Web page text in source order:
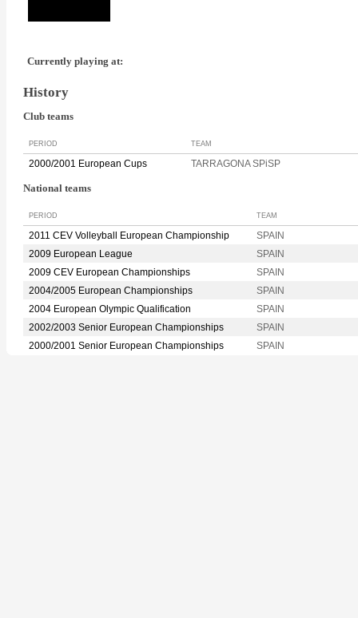
Currently playing at:
History
Club teams
PERIOD TEAM
2000/2001 European Cups TARRAGONA SPiSP
National teams
PERIOD TEAM
2011 CEV Volleyball European Championship
SPAIN
2009 European League
SPAIN
2009 CEV European Championships
SPAIN
2004/2005 European Championships
SPAIN
2004 European Olympic Qualification
SPAIN
2002/2003 Senior European Championships
SPAIN
2000/2001 Senior European Championships
SPAIN